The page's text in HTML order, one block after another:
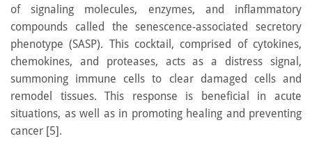
of signaling molecules, enzymes, and inflammatory
compounds called the senescence-associated secretory
phenotype (SASP). This cocktail, comprised of cytokines,
chemokines, and proteases, acts as a distress signal,
summoning immune cells to clear damaged cells and
remodel tissues. This response is beneficial in acute
situations, as well as in promoting healing and preventing
cancer [5].